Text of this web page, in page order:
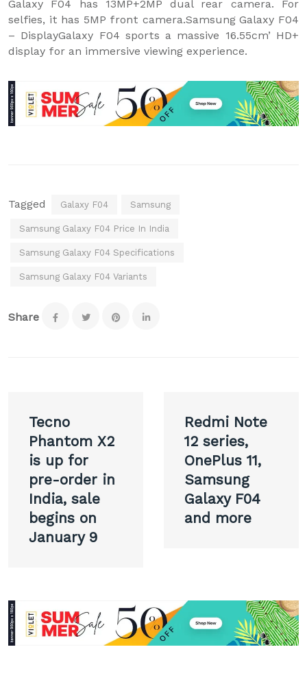
Galaxy F04 has 13MP+2MP dual rear camera. For
selfies, it has 5MP front camera.Samsung Galaxy F04
– DisplayGalaxy F04 sports a massive 16.55cm’ HD+
display for an immersive viewing experience.
Tagged Galaxy F04 Samsung
Samsung Galaxy F04 Price In India
Samsung Galaxy F04 Specifications
Samsung Galaxy F04 Variants
Share
navigation
Tecno
Phantom X2
is up for
pre-order in
India, sale
begins on
January 9
Redmi Note
12 series,
OnePlus 11,
Samsung
Galaxy F04
and more